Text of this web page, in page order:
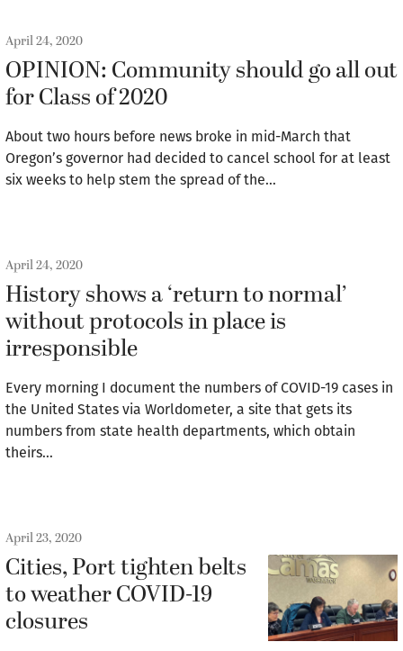
April 24, 2020
OPINION: Community should go all out
for Class of 2020
About two hours before news broke in mid-March that
Oregon’s governor had decided to cancel school for at least
six weeks to help stem the spread of the…
April 24, 2020
History shows a ‘return to normal’
without protocols in place is
irresponsible
Every morning I document the numbers of COVID-19 cases in
the United States via Worldometer, a site that gets its
numbers from state health departments, which obtain
theirs…
April 23, 2020
Cities, Port tighten belts
to weather COVID-19
closures